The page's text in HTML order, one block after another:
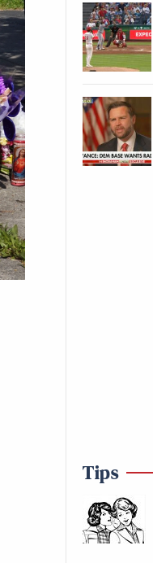
Tips